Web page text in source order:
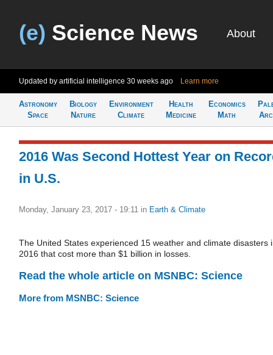
(e) Science News About
Updated by artificial intelligence 30 weeks ago Learn more
Astronomy
Space
Biology
Nature
Environment
Climate
Health
Medicine
Economics
Math
2016 Was Second Hottest Year on
in U.S.
Monday, January 23, 2017 - 19:11 in Earth & Climate
The United States experienced 15 weather and climate disasters
2016 that cost more than $1 billion in losses.
Read the whole article on MSNBC: Science
More from MSNBC: Science